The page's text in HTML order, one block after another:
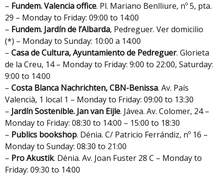
– Fundem. Valencia office. Pl. Mariano Benlliure, nº 5, pta.
29 – Monday to Friday: 09:00 to 14:00
– Fundem. Jardín de l’Albarda, Pedreguer. Ver domicilio
(*) – Monday to Sunday: 10:00 a 14:00
– Casa de Cultura, Ayuntamiento de Pedreguer. Glorieta
de la Creu, 14 – Monday to Friday: 9:00 to 22:00, Saturday:
9:00 to 14:00
– Costa Blanca Nachrichten, CBN-Benissa. Av. País
Valencià, 1 local 1 – Monday to Friday: 09:00 to 13:30
– Jardín Sostenible. Jan van Eijle. Jávea. Av. Colomer, 24 –
Monday to Friday: 08:30 to 14:00 – 15:00 to 18:30
– Publics bookshop. Dénia. C/ Patricio Ferrándiz, nº 16 –
Monday to Sunday: 08:30 to 21:00
– Pro Akustik. Dénia. Av. Joan Fuster 28 C – Monday to
Friday: 09:30 to 14:00